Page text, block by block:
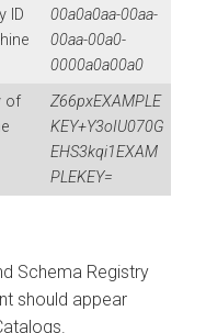
ID
00a0a0aa-00aa-
00aa-00a0-
0000a0a00a0
of
Z66pxEXAMPLE
KEY+Y3oIU070G
EHS3kqi1EXAM
PLEKEY=
Schema Registry
should appear